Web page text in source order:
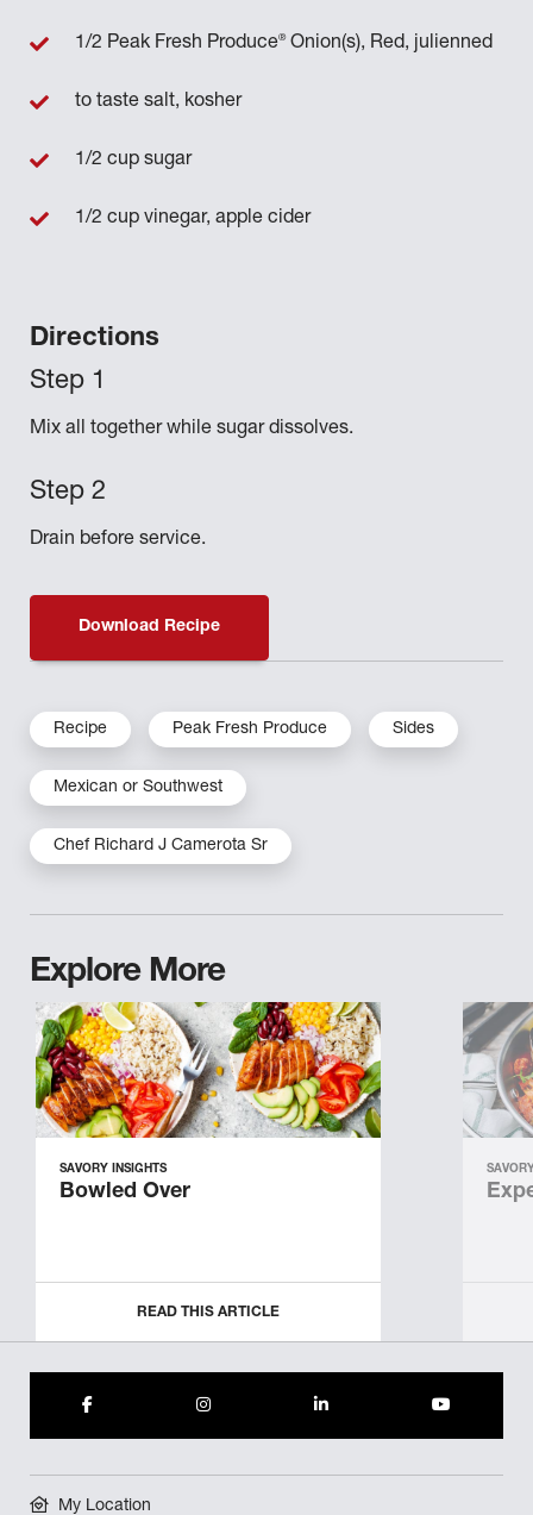
Directions
Mix all together while sugar dissolves.
Drain before service.
1/2 Peak Fresh Produce®Onion(s), Red, julienned
to taste salt, kosher
1/2 cup sugar
1/2 cup vinegar, apple cider
Download Recipe
Recipe Peak Fresh Produce Sides
Mexican or Southwest
Chef Richard J Camerota Sr
Explore More
SAVORY INSIGHTS
Bowled Over
READ THIS ARTICLE
My Location